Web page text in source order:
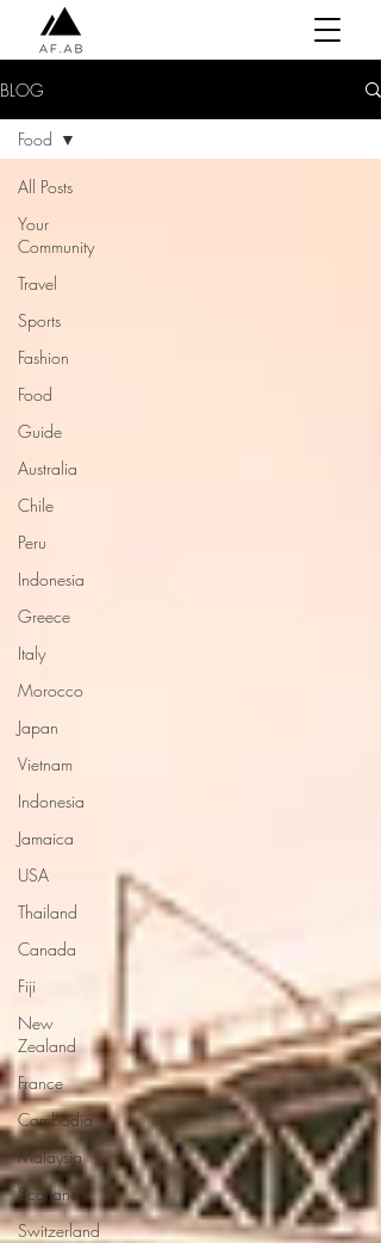
BLOG
All Posts
Your
Community
Travel
Sports
Fashion
Food
Guide
Australia
Chile
Peru
Indonesia
Greece
Italy
Morocco
Japan
Vietnam
Indonesia
Jamaica
USA
Thailand
Canada
Fiji
New
Zealand
France
Cambodia
Malaysia
Scotland
Switzerland
Food